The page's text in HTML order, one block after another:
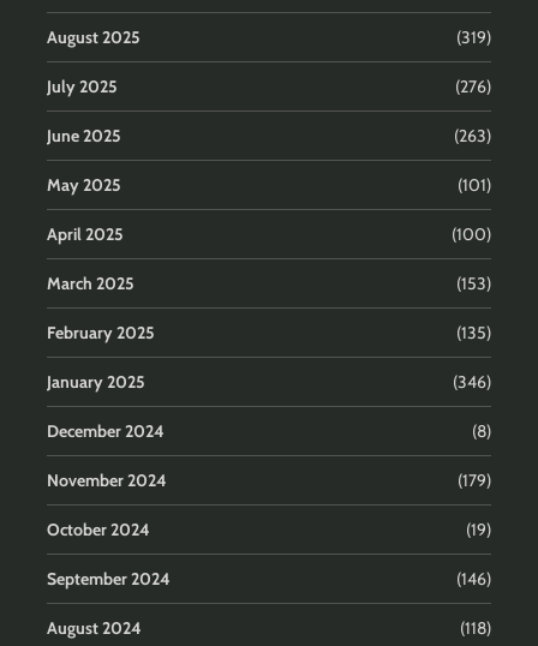
August 2025 (319)
July 2025 (276)
June 2025 (263)
May 2025 (101)
April 2025 (100)
March 2025 (153)
February 2025 (135)
January 2025 (346)
December 2024 (8)
November 2024 (179)
October 2024 (19)
September 2024 (146)
August 2024 (118)